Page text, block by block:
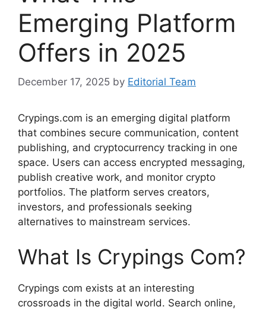
Emerging Platform
Offers in 2025
December 17, 2025 by Editorial Team
Crypings.com is an emerging digital platform
that combines secure communication, content
publishing, and cryptocurrency tracking in one
space. Users can access encrypted messaging,
publish creative work, and monitor crypto
portfolios. The platform serves creators,
investors, and professionals seeking
alternatives to mainstream services.
What Is Crypings Com?
Crypings com exists at an interesting
crossroads in the digital world. Search online,